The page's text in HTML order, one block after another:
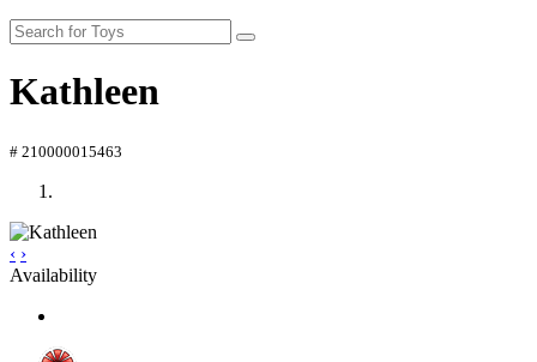
Kathleen
# 210000015463
‹ ›
Availability